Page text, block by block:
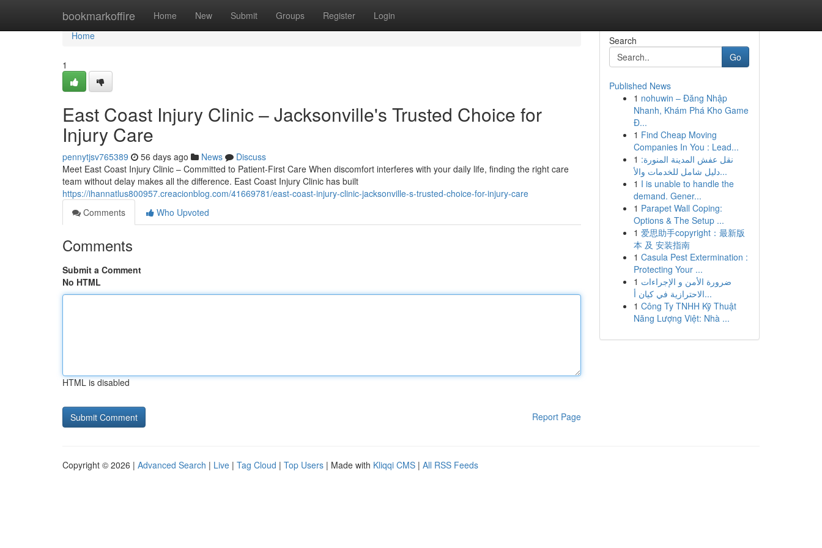
bookmarkoffire Home New Submit Groups Register Login
Home
Home
1
East Coast Injury Clinic – Jacksonville's Trusted Choice for
Injury Care
pennytjsv765389 56 days ago News
Discuss
Meet East Coast Injury Clinic – Committed to Patient-First Care When discomfort interferes with your daily life, finding the right care
team without delay makes all the difference. East Coast Injury Clinic has built
https://ihannatlus800957.creacionblog.com/41669781/east-coast-injury-clinic-jacksonville-s-trusted-choice-for-injury-care
Comments
Who Upvoted
Comments
Submit a Comment
No HTML
HTML is disabled
Report Page
Search
Go
Published News
1 nohuwin – Đăng Nhập
Nhanh, Khám Phá Kho Game
Đ...
1 Find Cheap Moving
Companies In You : Lead...
1 نقل عفش المدينة المنورة:
دليل شامل للخدمات والأ...
1 I is unable to handle the
demand. Gener...
1 Parapet Wall Coping:
Options & The Setup ...
1 爱思助手copyright：最新版
本 及 安装指南
1 Casula Pest Extermination :
Protecting Your ...
1 ضرورة الأمن و الإجراءات
الاحترازية في كيان أ...
1 Công Ty TNHH Kỹ Thuật
Năng Lượng Việt: Nhà ...
Copyright © 2026 | Advanced Search | Live | Tag Cloud | Top Users | Made with Kliqqi CMS | All RSS Feeds